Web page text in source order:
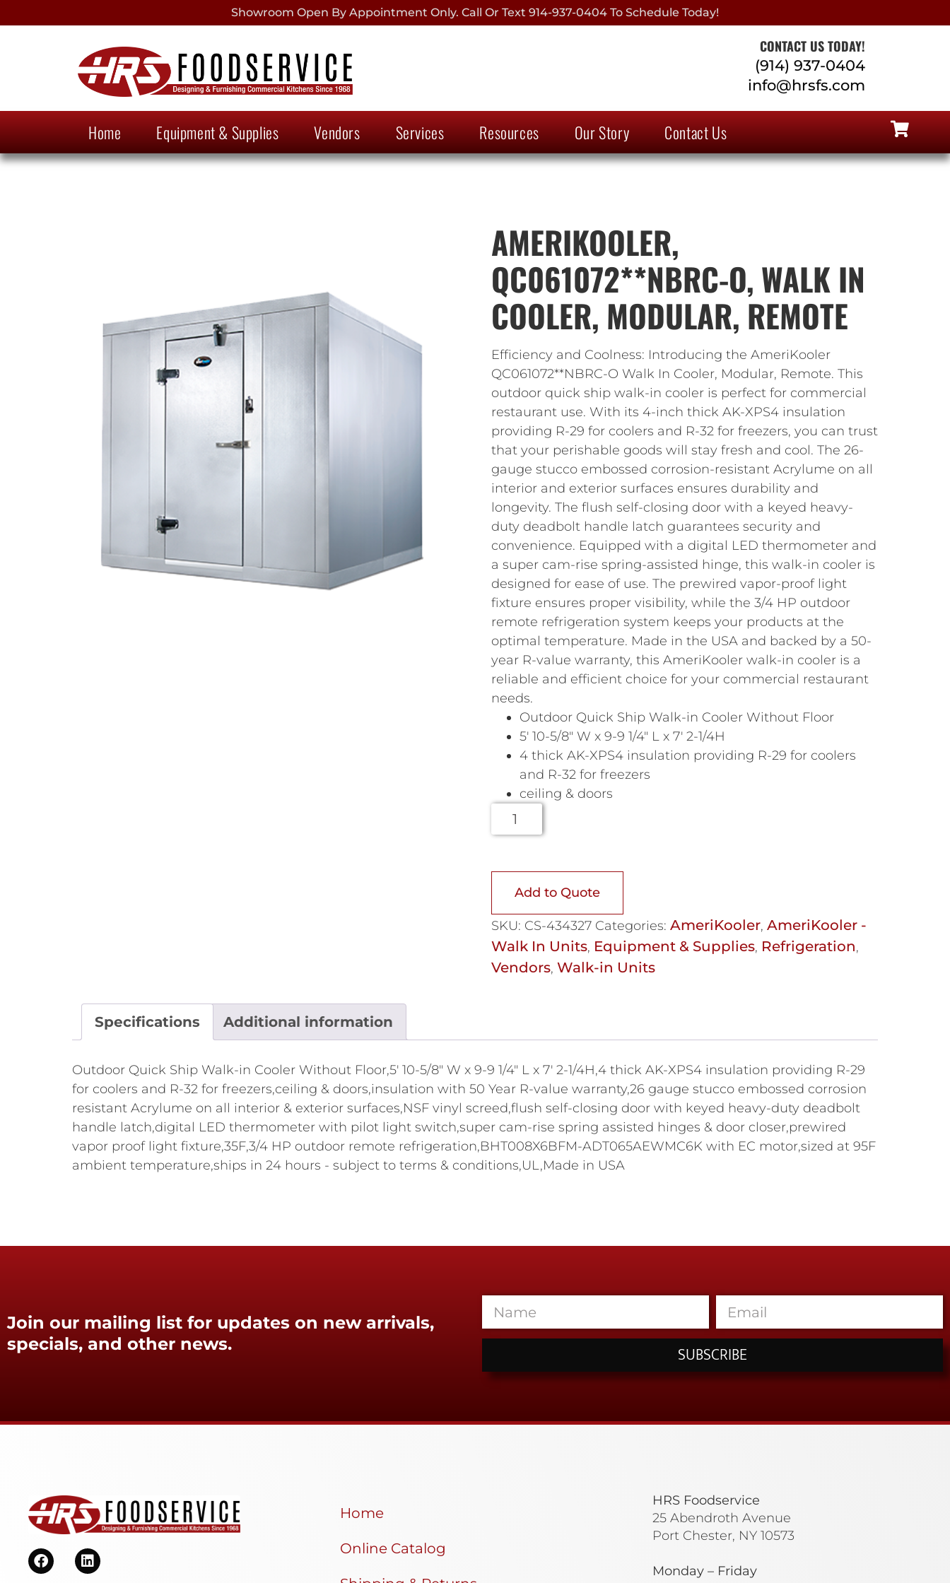
Showroom Open By Appointment Only. Call Or Text 914-937-0404 To Schedule Today!
CONTACT US TODAY!
(914) 937-0404
info@hrsfs.com
Home Equipment & Supplies Vendors Services Resources Our Story Contact Us
AMERIKOOLER,
QC061072**NBRC-O, WALK IN
COOLER, MODULAR, REMOTE
Efficiency and Coolness: Introducing the AmeriKooler
QC061072**NBRC-O Walk In Cooler, Modular, Remote. This
outdoor quick ship walk-in cooler is perfect for commercial
restaurant use. With its 4-inch thick AK-XPS4 insulation
providing R-29 for coolers and R-32 for freezers, you can trust
that your perishable goods will stay fresh and cool. The 26-
gauge stucco embossed corrosion-resistant Acrylume on all
interior and exterior surfaces ensures durability and
longevity. The flush self-closing door with a keyed heavy-
duty deadbolt handle latch guarantees security and
convenience. Equipped with a digital LED thermometer and
a super cam-rise spring-assisted hinge, this walk-in cooler is
designed for ease of use. The prewired vapor-proof light
fixture ensures proper visibility, while the 3/4 HP outdoor
remote refrigeration system keeps your products at the
optimal temperature. Made in the USA and backed by a 50-
year R-value warranty, this AmeriKooler walk-in cooler is a
reliable and efficient choice for your commercial restaurant
needs.
Outdoor Quick Ship Walk-in Cooler Without Floor
5′ 10-5/8″ W x 9-9 1/4″ L x 7′ 2-1/4H
4 thick AK-XPS4 insulation providing R-29 for coolers
and R-32 for freezers
ceiling & doors
Add to Quote
SKU: CS-434327 Categories: AmeriKooler, AmeriKooler -
Walk In Units, Equipment & Supplies, Refrigeration,
Vendors, Walk-in Units
Specifications Additional information
Outdoor Quick Ship Walk-in Cooler Without Floor,5' 10-5/8" W x 9-9 1/4" L x 7' 2-1/4H,4 thick AK-XPS4 insulation providing R-29
for coolers and R-32 for freezers,ceiling & doors,insulation with 50 Year R-value warranty,26 gauge stucco embossed corrosion
resistant Acrylume on all interior & exterior surfaces,NSF vinyl screed,flush self-closing door with keyed heavy-duty deadbolt
handle latch,digital LED thermometer with pilot light switch,super cam-rise spring assisted hinges & door closer,prewired
vapor proof light fixture,35F,3/4 HP outdoor remote refrigeration,BHT008X6BFM-ADT065AEWMC6K with EC motor,sized at 95F
ambient temperature,ships in 24 hours - subject to terms & conditions,UL,Made in USA
Join our mailing list for updates on new arrivals,
specials, and other news.
SUBSCRIBE
Home
Online Catalog
HRS Foodservice
25 Abendroth Avenue
Port Chester, NY 10573
Monday – Friday